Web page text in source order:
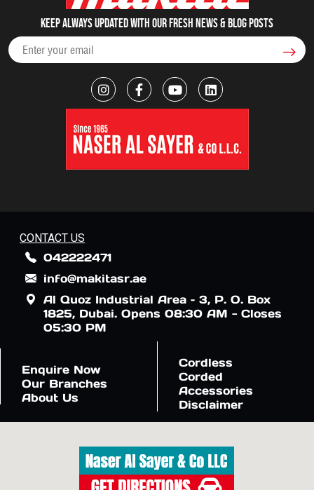
Keep always updated with our fresh NEWS & blog posts
CONTACT US
042222471
info@makitasr.ae
Al Quoz Industrial Area – 3, P. O. Box
1825, Dubai. Opens 08:30 AM - Closes
05:30 PM
Enquire Now
Our Branches
About Us
Cordless
Corded
Accessories
Disclaimer